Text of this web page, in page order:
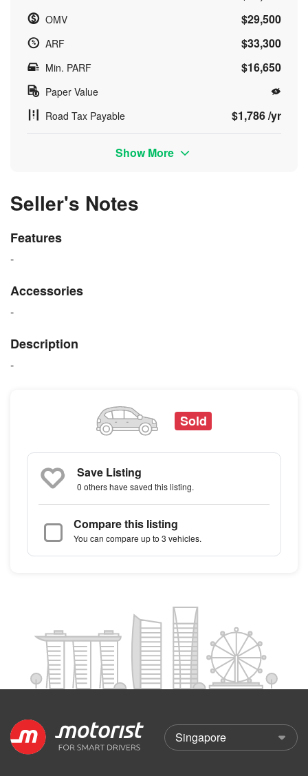
OMV $29,500
ARF $33,300
Min. PARF $16,650
Paper Value
Road Tax Payable
$1,786 /yr
Show More
Seller's Notes
Features
-
Accessories
-
Description
-
Sold
Save Listing
0 othershave saved this listing.
Compare this listing
You can compare up to 3 vehicles.